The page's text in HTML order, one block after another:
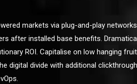
markets via plug-and-play
after installed base benefits.
ROI. Capitalise on low hanging
digital divide with additional